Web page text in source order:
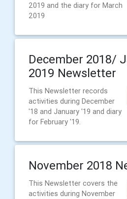
2019 and the diary for March
2019
December 2018/
2019 Newsletter
This Newsletter records
activities during December
'18 and January '19 and diary
for February '19.
November 2018
This Newsletter covers the
activities during November